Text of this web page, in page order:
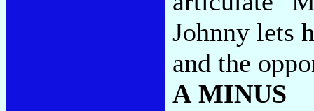
Johnny lets
and the
A MINUS